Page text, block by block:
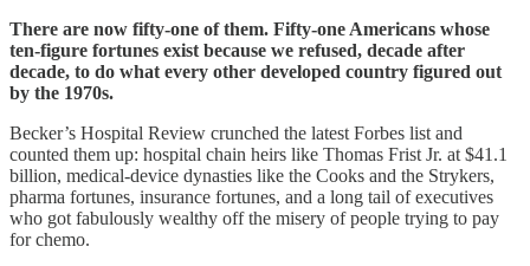
There are now fifty-one of them. Fifty-one Americans whose
ten-figure fortunes exist because we refused, decade after
decade, to do what every other developed country figured out
by the 1970s.
Becker’s Hospital Review crunched the latest Forbes list and
counted them up: hospital chain heirs like Thomas Frist Jr. at $41.1
billion, medical-device dynasties like the Cooks and the Strykers,
pharma fortunes, insurance fortunes, and a long tail of executives
who got fabulously wealthy off the misery of people trying to pay
for chemo.